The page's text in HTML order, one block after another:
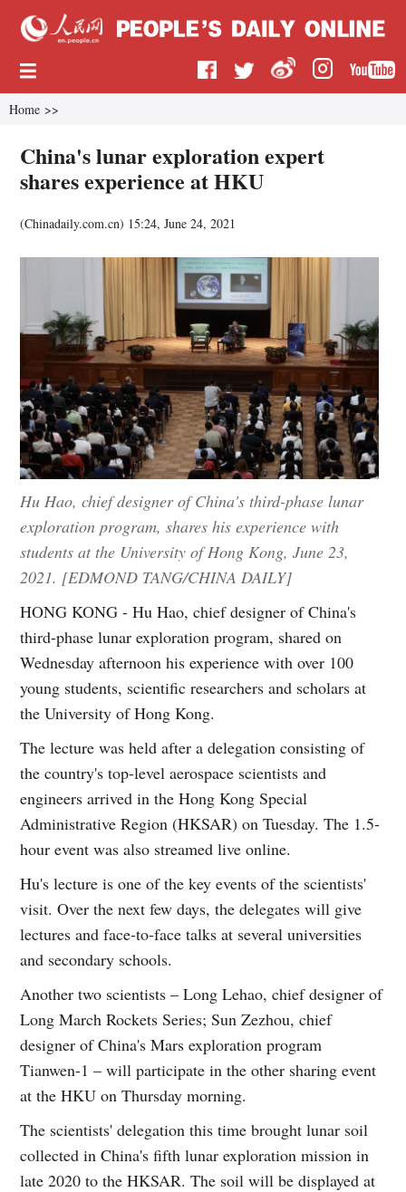
Home >>
China's lunar exploration expert
shares experience at HKU
(Chinadaily.com.cn) 15:24, June 24, 2021
Hu Hao, chief designer of China's third-phase lunar
exploration program, shares his experience with
students at the University of Hong Kong, June 23,
2021. [EDMOND TANG/CHINA DAILY]
HONG KONG - Hu Hao, chief designer of China's
third-phase lunar exploration program, shared on
Wednesday afternoon his experience with over 100
young students, scientific researchers and scholars at
the University of Hong Kong.
The lecture was held after a delegation consisting of
the country's top-level aerospace scientists and
engineers arrived in the Hong Kong Special
Administrative Region (HKSAR) on Tuesday. The 1.5-
hour event was also streamed live online.
Hu's lecture is one of the key events of the scientists'
visit. Over the next few days, the delegates will give
lectures and face-to-face talks at several universities
and secondary schools.
Another two scientists – Long Lehao, chief designer of
Long March Rockets Series; Sun Zezhou, chief
designer of China's Mars exploration program
Tianwen-1 – will participate in the other sharing event
at the HKU on Thursday morning.
The scientists' delegation this time brought lunar soil
collected in China's fifth lunar exploration mission in
late 2020 to the HKSAR. The soil will be displayed at